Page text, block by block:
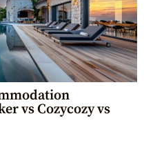
vs Cozycozy vs